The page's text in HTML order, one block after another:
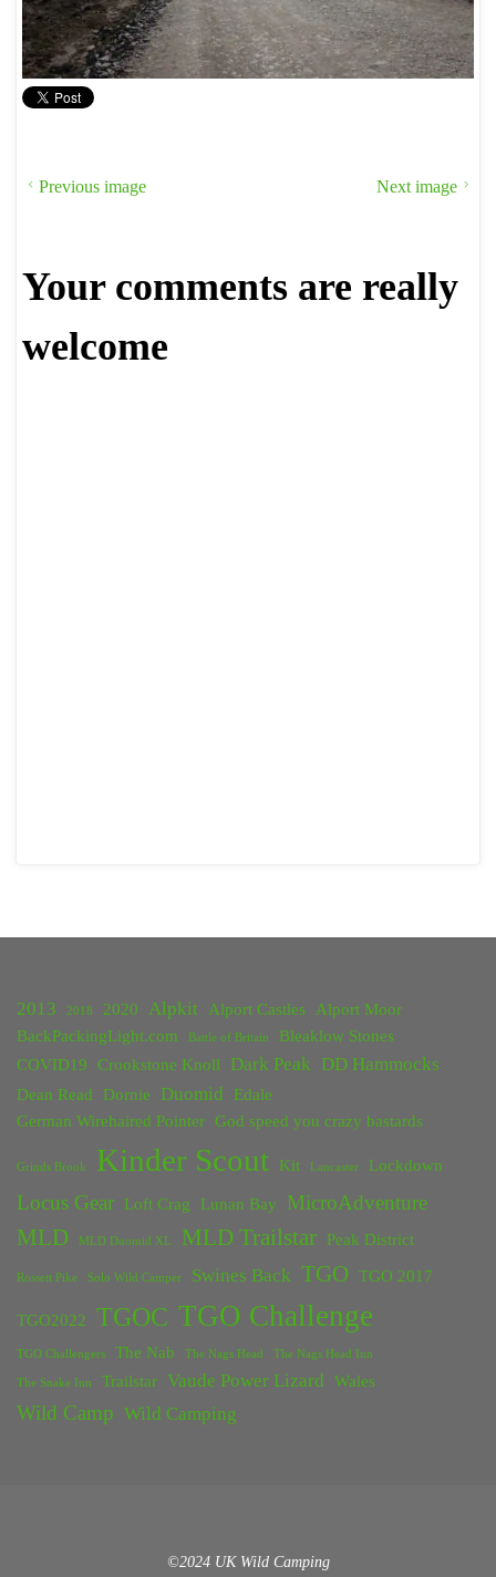
Previous image Next image
Your comments are really
welcome
2013 2018 2020 Alpkit Alport Castles
Alport Moor
BackPackingLight.com
Battle of Britain
Bleaklow Stones
COVID19
Crookstone Knoll Dark Peak DD Hammocks
Dean Read Dornie Duomid
Edale
German Wirehaired Pointer God speed you crazy bastards
Grinds Brook Kinder Scout Kit Lancaster Lockdown
Locus Gear Loft Crag Lunan Bay MicroAdventure
MLD MLD Duomid XL MLD Trailstar Peak District
Rossett Pike Solo Wild Camper Swines Back TGO TGO 2017
TGO2022 TGOC TGO Challenge
TGO Challengers The Nab The Nags Head The Nags Head Inn
The Snake Inn Trailstar Vaude Power Lizard Wales
Wild Camp Wild Camping
©2024 UK Wild Camping